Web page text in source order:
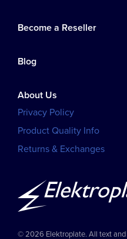
Become a Reseller
Blog
About Us
Privacy Policy
Product Quality Info
Returns & Exchanges
© 2026 Elektroplate. All text